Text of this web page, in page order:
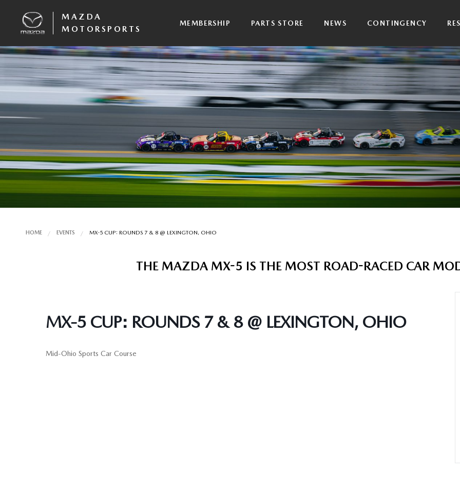
MAZDA
MOTORSPORTS
MEMBERSHIP PARTS STORE NEWS CONTINGENCY
HOME EVENTS MX-5 CUP: ROUNDS 7 & 8 @ LEXINGTON, OHIO
THE MAZDA MX-5 IS THE MOST ROAD-RACED CAR
MX-5 CUP: ROUNDS 7 & 8 @ LEXINGTON, OHIO
Mid-Ohio Sports Car Course